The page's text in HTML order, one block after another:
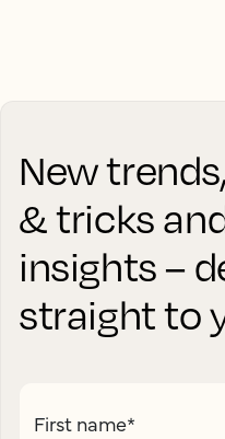
New
& tricks
insights –
straight to
First name*